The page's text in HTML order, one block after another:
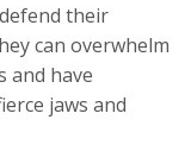
their
can overwhelm
and have
jaws and